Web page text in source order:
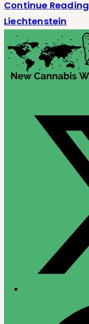
Continue Reading
Liechtenstein